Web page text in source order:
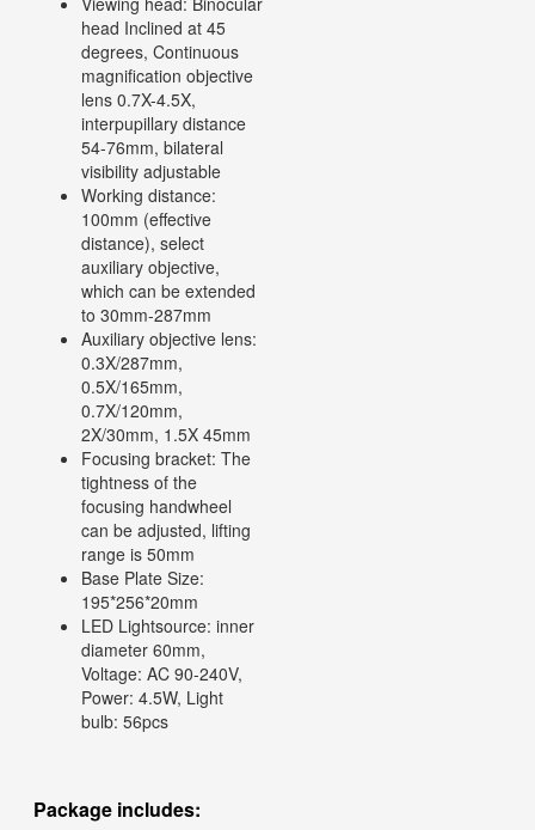
head Inclined at 45
degrees, Continuous
magnification objective
lens 0.7X-4.5X,
interpupillary distance
54-76mm, bilateral
visibility adjustable
Working distance:
100mm (effective
distance), select
auxiliary objective,
which can be extended
to 30mm-287mm
Auxiliary objective lens:
0.3X/287mm,
0.5X/165mm,
0.7X/120mm,
2X/30mm, 1.5X 45mm
Focusing bracket: The
tightness of the
focusing handwheel
can be adjusted, lifting
range is 50mm
Base Plate Size:
195*256*20mm
LED Lightsource: inner
diameter 60mm,
Voltage: AC 90-240V,
Power: 4.5W, Light
bulb: 56pcs
Package includes: